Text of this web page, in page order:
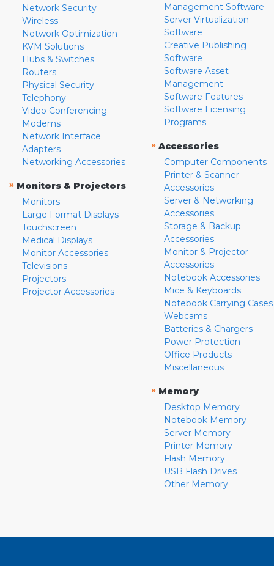
Network Security
Wireless
Network Optimization
KVM Solutions
Hubs & Switches
Routers
Physical Security
Telephony
Video Conferencing
Modems
Network Interface
Adapters
Networking Accessories
» Monitors & Projectors
Monitors
Large Format Displays
Touchscreen
Medical Displays
Monitor Accessories
Televisions
Projectors
Projector Accessories
Management Software
Server Virtualization
Software
Creative Publishing
Software
Software Asset
Management
Software Features
Software Licensing
Programs
» Accessories
Computer Components
Printer & Scanner
Accessories
Server & Networking
Accessories
Storage & Backup
Accessories
Monitor & Projector
Accessories
Notebook Accessories
Mice & Keyboards
Notebook Carrying Cases
Webcams
Batteries & Chargers
Power Protection
Office Products
Miscellaneous
» Memory
Desktop Memory
Notebook Memory
Server Memory
Printer Memory
Flash Memory
USB Flash Drives
Other Memory